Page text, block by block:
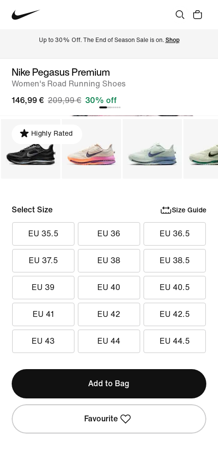
Up to 30% Off. The End of Season Sale is on. Shop
Nike Pegasus Premium
Women's Road Running Shoes
146,99 € 209,99 € 30% off
Highly Rated
Select Size Size Guide
EU 35.5 EU 36 EU 36.5
EU 37.5 EU 38 EU 38.5
EU 39 EU 40 EU 40.5
EU 41 EU 42 EU 42.5
EU 43 EU 44 EU 44.5
Add to Bag
Favourite